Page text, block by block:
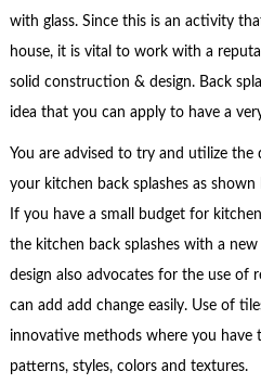
with glass. Since this is an activity
house, it is vital to work with a
solid construction & design. Back
idea that you can apply to have a
You are advised to try and utilize
your kitchen back splashes as
If you have a small budget for
the kitchen back splashes with a
design also advocates for the use of
can add add change easily. Use of
innovative methods where you have
patterns, styles, colors and textures.